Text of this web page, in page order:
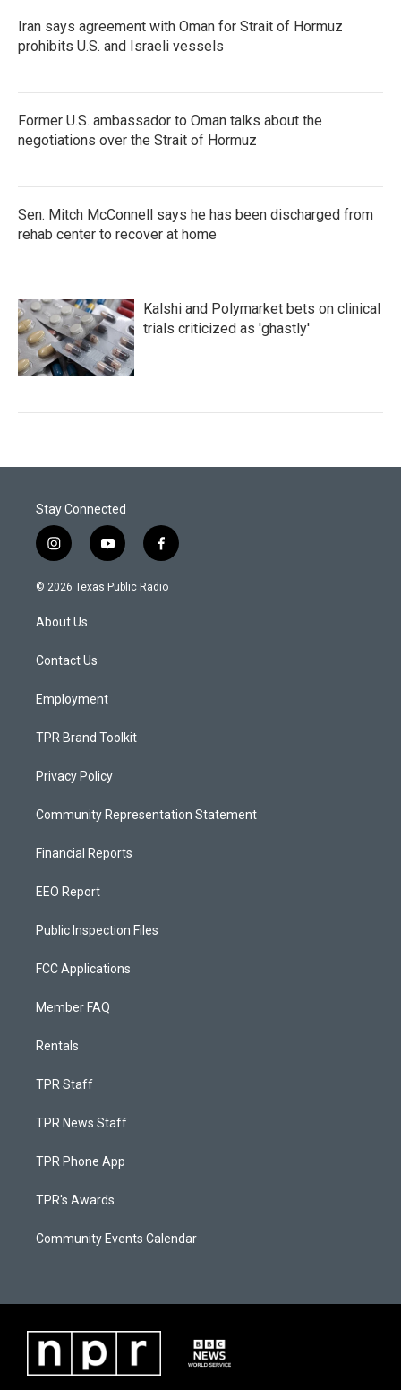
Iran says agreement with Oman for Strait of Hormuz
prohibits U.S. and Israeli vessels
Former U.S. ambassador to Oman talks about the
negotiations over the Strait of Hormuz
Sen. Mitch McConnell says he has been discharged from
rehab center to recover at home
Kalshi and Polymarket bets on clinical
trials criticized as 'ghastly'
Stay Connected
i
n
s
a
g
a
y
o
u
f
a
c
© 2026 Texas Public Radio
About Us
Contact Us
Employment
TPR Brand Toolkit
Privacy Policy
Community Representation Statement
Financial Reports
EEO Report
Public Inspection Files
FCC Applications
Member FAQ
Rentals
TPR Staff
TPR News Staff
TPR Phone App
TPR's Awards
Community Events Calendar